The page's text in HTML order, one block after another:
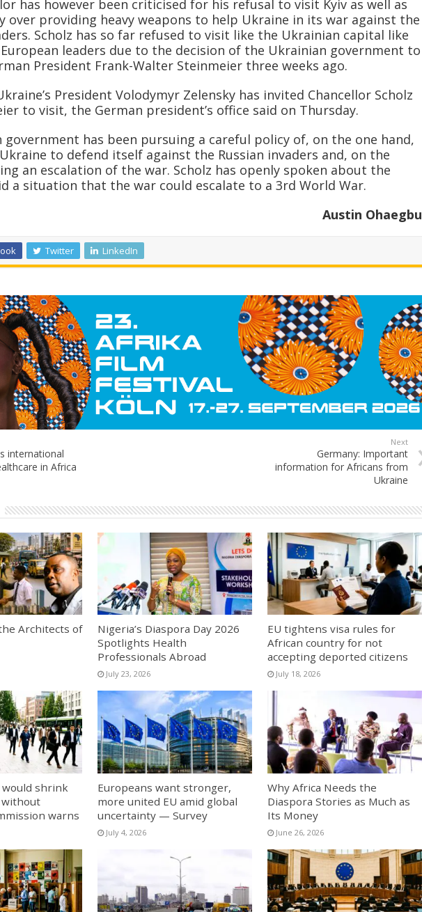
has however been criticised for his refusal to visit Kyiv as well as
over providing heavy weapons to help Ukraine in its war against the
Scholz has so far refused to visit like the Ukrainian capital like
leaders due to the decision of the Ukrainian government to
President Frank-Walter Steinmeier three weeks ago.
President Volodymyr Zelensky has invited Chancellor Scholz
to visit, the German president’s office said on Thursday.
government has been pursuing a careful policy of, on the one hand,
to defend itself against the Russian invaders and, on the
an escalation of the war. Scholz has openly spoken about the
a situation that the war could escalate to a 3rd World War.
Austin Ohaegbu
Twitter LinkedIn
international
in Africa
Next
Germany: Important
information for Africans from
Ukraine
Architects of
Nigeria’s Diaspora Day 2026
Spotlights Health
Professionals Abroad
July 23, 2026
EU tightens visa rules for
African country for not
accepting deported citizens
July 18, 2026
shrink
without
warns
Europeans want stronger,
more united EU amid global
uncertainty — Survey
July 4, 2026
Why Africa Needs the
Diaspora Stories as Much as
Its Money
June 26, 2026